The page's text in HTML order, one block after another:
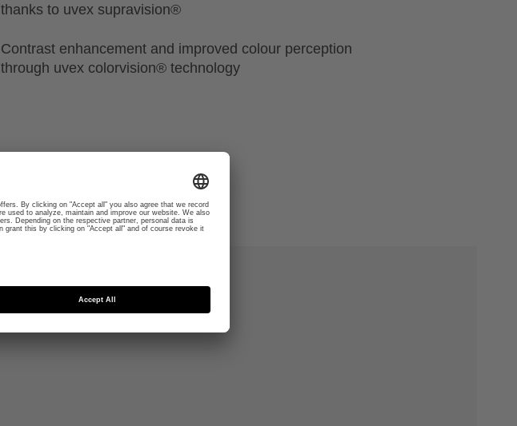
thanks to uvex supravision®
Contrast enhancement and improved colour perception
through uvex colorvision® technology